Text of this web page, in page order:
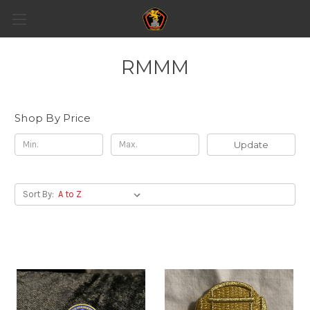
RMMM
Shop By Price
Update
Sort By: